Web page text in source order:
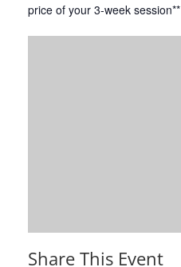
price of your 3-week session**
Share This Event